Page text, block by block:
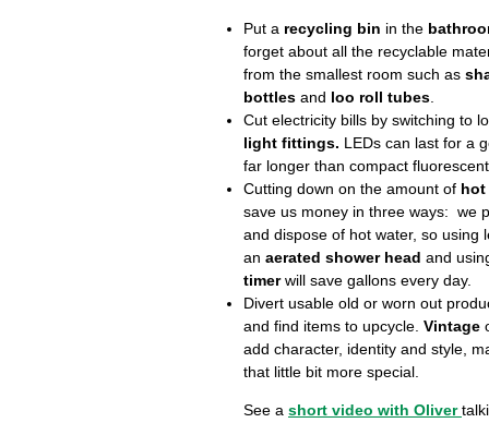
Put a recycling bin in the
forget about all the recyclable
from the smallest room such as
bottles and loo roll tubes
Cut electricity bills by switching to
light fittings. LEDs can last for a
far longer than compact
Cutting down on the amount of hot
save us money in three ways: we
and dispose of hot water, so using
an aerated shower head and
timerwill save gallons every day.
Divert usable old or worn out
and find items to upcycle. Vintage
add character, identity and style,
that little bit more special.
See a short video with Oliver